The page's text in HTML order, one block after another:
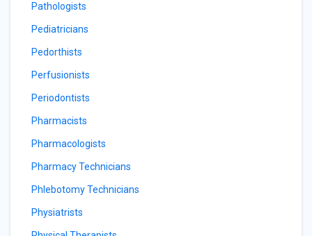
Pathologists
Pediatricians
Pedorthists
Perfusionists
Periodontists
Pharmacists
Pharmacologists
Pharmacy Technicians
Phlebotomy Technicians
Physiatrists